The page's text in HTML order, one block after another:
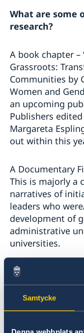
Samtycke
What are some
research?
A book chapter –
Grassroots:
Communities by
Women and
an upcoming
Publishers
Margareta
out within this
A Documentary
This is majorly a
narratives of
leaders who
development of
administrative
universities.
What next
research is